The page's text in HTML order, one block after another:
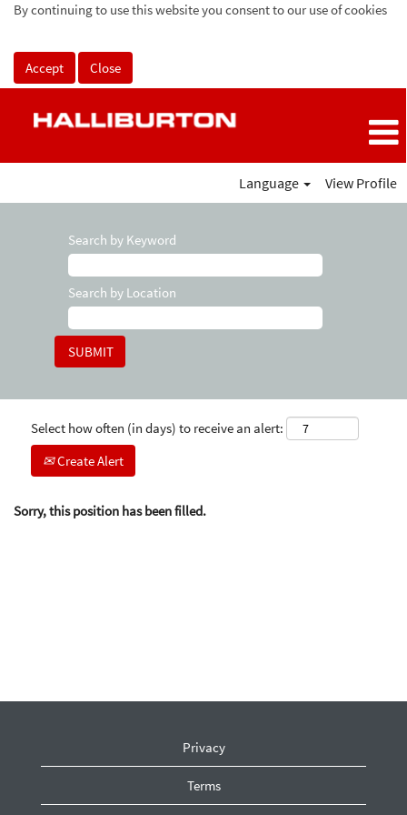
By continuing to use this website you consent to our use of cookies
Accept Close
Language View Profile
Search by Keyword
Search by Location
Select how often (in days) to receive an alert:
Create Alert
Sorry, this position has been filled.
Privacy
Terms